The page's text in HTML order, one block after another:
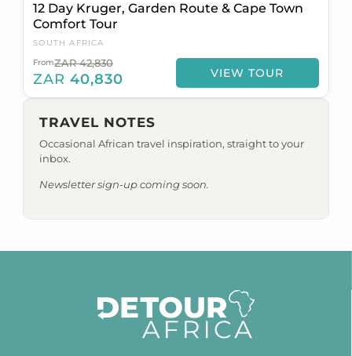
12 Day Kruger, Garden Route & Cape Town
Comfort Tour
SOUTH AFRICA
FromZAR 42,830
ZAR 40,830 VIEW TOUR
TRAVEL NOTES
Occasional African travel inspiration, straight to your
inbox.
Newsletter sign-up coming soon.